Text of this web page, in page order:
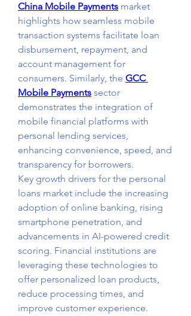
China Mobile Payments market
highlights how seamless mobile
transaction systems facilitate loan
disbursement, repayment, and
account management for
consumers. Similarly, the GCC
Mobile Payments sector
demonstrates the integration of
mobile financial platforms with
personal lending services,
enhancing convenience, speed, and
transparency for borrowers.
Key growth drivers for the personal
loans market include the increasing
adoption of online banking, rising
smartphone penetration, and
advancements in AI-powered credit
scoring. Financial institutions are
leveraging these technologies to
offer personalized loan products,
reduce processing times, and
improve customer experience.